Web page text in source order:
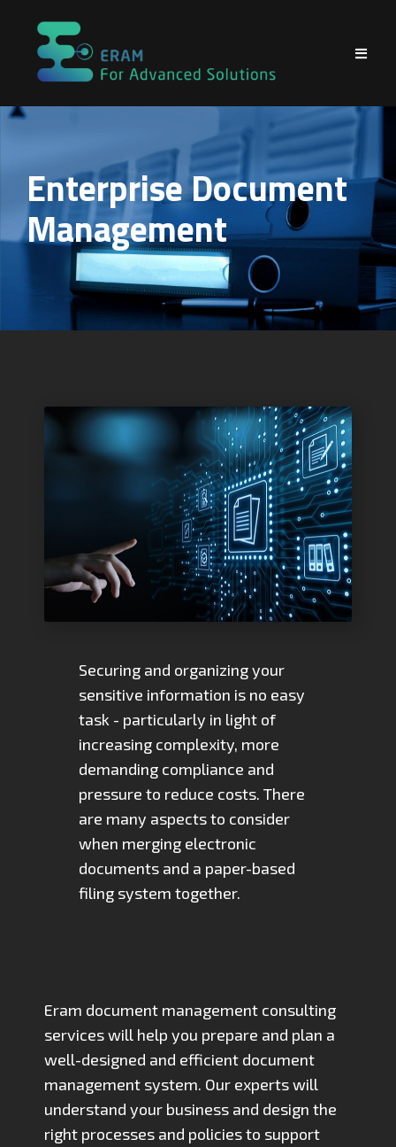
content
Enterprise Document
Management
Securing and organizing your
sensitive information is no easy
task - particularly in light of
increasing complexity, more
demanding compliance and
pressure to reduce costs. There
are many aspects to consider
when merging electronic
documents and a paper-based
filing system together.
Eram document management consulting
services will help you prepare and plan a
well-designed and efficient document
management system. Our experts will
understand your business and design the
right processes and policies to support